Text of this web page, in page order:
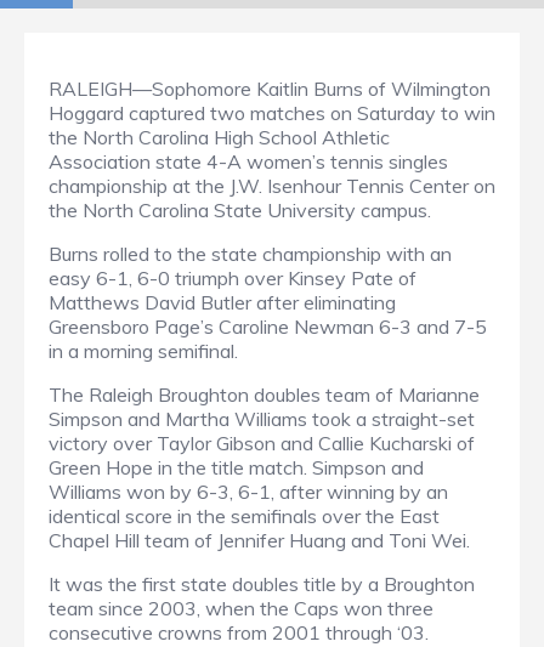
RALEIGH—Sophomore Kaitlin Burns of Wilmington
Hoggard captured two matches on Saturday to win
the North Carolina High School Athletic
Association state 4-A women’s tennis singles
championship at the J.W. Isenhour Tennis Center on
the North Carolina State University campus.
Burns rolled to the state championship with an
easy 6-1, 6-0 triumph over Kinsey Pate of
Matthews David Butler after eliminating
Greensboro Page’s Caroline Newman 6-3 and 7-5
in a morning semifinal.
The Raleigh Broughton doubles team of Marianne
Simpson and Martha Williams took a straight-set
victory over Taylor Gibson and Callie Kucharski of
Green Hope in the title match. Simpson and
Williams won by 6-3, 6-1, after winning by an
identical score in the semifinals over the East
Chapel Hill team of Jennifer Huang and Toni Wei.
It was the first state doubles title by a Broughton
team since 2003, when the Caps won three
consecutive crowns from 2001 through ‘03.